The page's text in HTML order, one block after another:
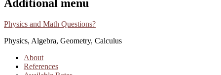
Additional menu
Physics and Math Questions?
Physics, Algebra, Geometry, Calculus
About
References